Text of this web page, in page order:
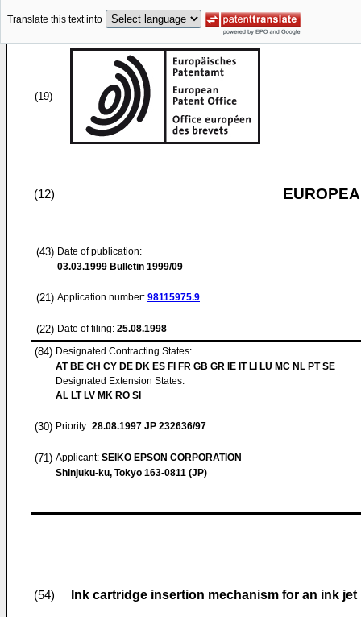
Translate this text into
(19)
(12)
(43) Date of publication:
03.03.1999 Bulletin 1999/09
(21) Application number: 98115975.9
(22) Date of filing: 25.08.1998
(84) Designated Contracting States:
AT BE CH CY DE DK ES FI FR GB GR IE IT LI LU MC NL PT SE
Designated Extension States:
AL LT LV MK RO SI
(30) Priority: 28.08.1997 JP 232636/97
(71) Applicant: SEIKO EPSON CORPORATION
Shinjuku-ku, Tokyo 163-0811 (JP)
(54) Ink cartridge insertion mechanism for an ink jet